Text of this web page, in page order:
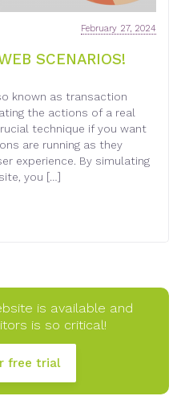
SCENARIOS!
February 27, 2024
known as transaction
the actions of a real
technique if you want
are running as they
experience. By simulating
you […]
is available and
is so critical!
free trial